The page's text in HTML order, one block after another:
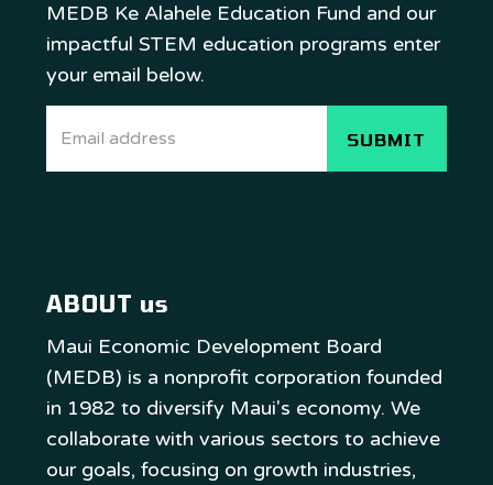
MEDB Ke Alahele Education Fund and our
impactful STEM education programs enter
your email below.
ABOUT us
Maui Economic Development Board
(MEDB) is a nonprofit corporation founded
in 1982 to diversify Maui's economy. We
collaborate with various sectors to achieve
our goals, focusing on growth industries,